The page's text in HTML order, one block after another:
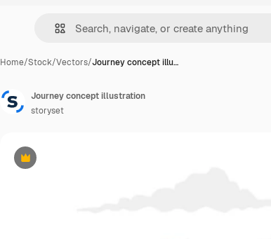
Home/Stock/Vectors/Journey concept illu…
Premium
Journey concept illustration
storyset